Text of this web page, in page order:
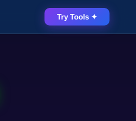
Try Tools ✦